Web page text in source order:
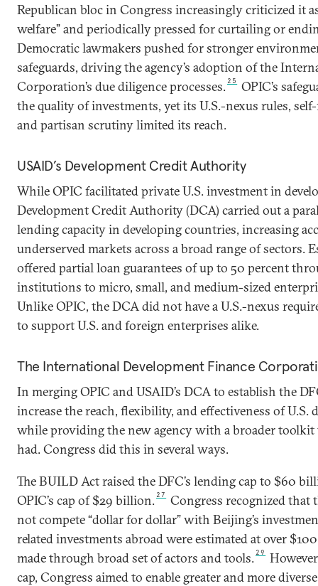
Republican bloc in Congress increasingly criticized it
welfare” and periodically pressed for curtailing or
Democratic lawmakers pushed for stronger
safeguards, driving the agency’s adoption of the
Corporation’s due diligence processes. 25
OPIC’s
the quality of investments, yet its U.S.-nexus rules,
and partisan scrutiny limited its reach.
USAID’s Development Credit Authority
While OPIC facilitated private U.S. investment in
Development Credit Authority (DCA) carried out a
lending capacity in developing countries, increasing
underserved markets across a broad range of sectors.
offered partial loan guarantees of up to 50 percent
institutions to micro, small, and medium-sized
Unlike OPIC, the DCA did not have a U.S.-nexus
to support U.S. and foreign enterprises alike.
The International Development Finance
In merging OPIC and USAID’s DCA to establish the
increase the reach, flexibility, and effectiveness of U.S.
while providing the new agency with a broader toolkit
had. Congress did this in several ways.
The BUILD Act raised the DFC’s lending cap to $60
OPIC’s cap of $29 billion. 27
Congress recognized that
not compete “dollar for dollar” with Beijing’s
related investments abroad were estimated at over
made through broad set of actors and tools. 29
cap, Congress aimed to enable greater and more